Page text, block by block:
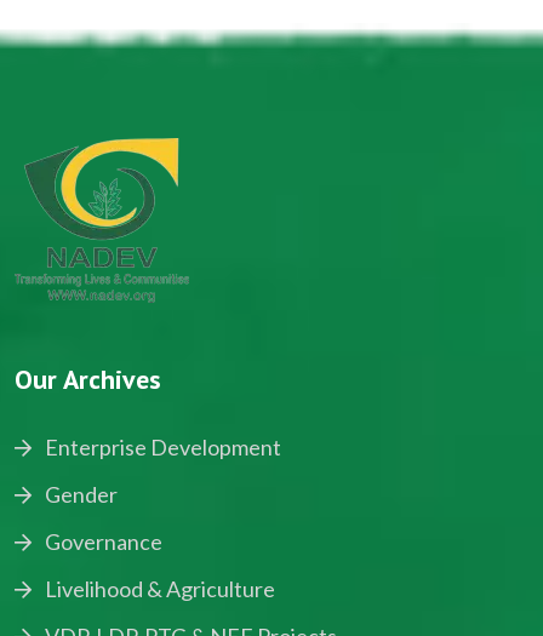
Our Archives
Enterprise Development
Gender
Governance
Livelihood & Agriculture